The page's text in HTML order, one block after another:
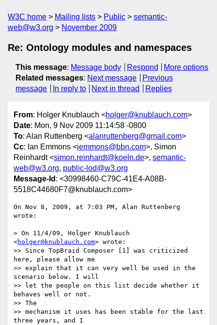
W3C home Mailing lists Public
semantic-
web@w3.org
November 2009
Re: Ontology modules and namespaces
This message: Message body Respond
More options
Related messages: Next message
Previous
message
In reply to Next in thread Replies
From: Holger Knublauch <holger@knublauch.com>
Date: Mon, 9 Nov 2009 11:14:58 -0800
To: Alan Ruttenberg <alanruttenberg@gmail.com>
Cc: Ian Emmons <iemmons@bbn.com>, Simon
Reinhardt <simon.reinhardt@koeln.de>, semantic-
web@w3.org, public-lod@w3.org
Message-Id : <30998460-C79C-41E4-A08B-
5518C44680F7@knublauch.com>
On Nov 8, 2009, at 7:03 PM, Alan Ruttenberg
wrote:
> On 11/4/09, Holger Knublauch
<holger@knublauch.com> wrote:
>> Since TopBraid Composer [1] was criticized
here, please allow me
>> explain that it can very well be used in the
scenario below. I will
>> let the people on this list decide whether it
behaves well or not.
>> The
>> mechanism it uses has been stable for the last
three years, and I